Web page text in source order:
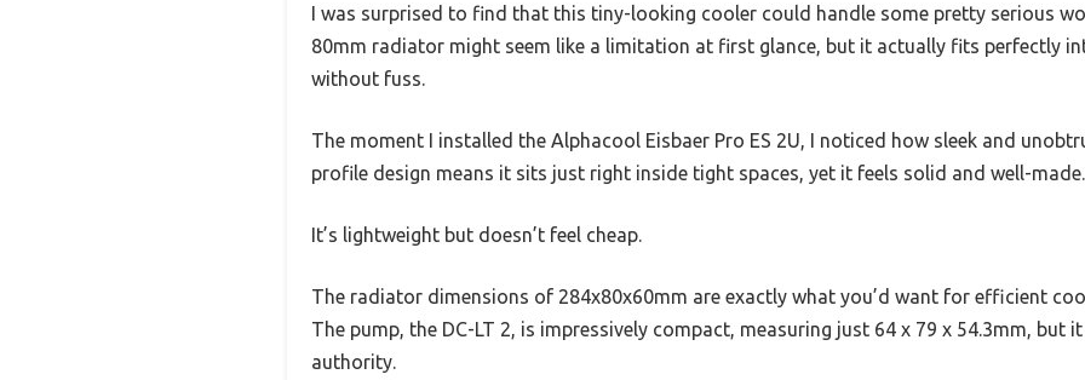
I was surprised to find that this tiny-looking cooler could handle some pretty serious
80mm radiator might seem like a limitation at first glance, but it actually fits perfectly
without fuss.
The moment I installed the Alphacool Eisbaer Pro ES 2U, I noticed how sleek and
profile design means it sits just right inside tight spaces, yet it feels solid and well-made.
It’s lightweight but doesn’t feel cheap.
The radiator dimensions of 284x80x60mm are exactly what you’d want for efficient
The pump, the DC-LT 2, is impressively compact, measuring just 64 x 79 x 54.3mm, but
authority.